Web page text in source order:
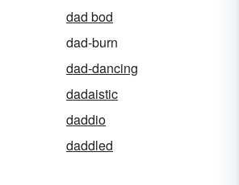
dad bod
dad-burn
dad-dancing
dadaistic
daddio
daddled